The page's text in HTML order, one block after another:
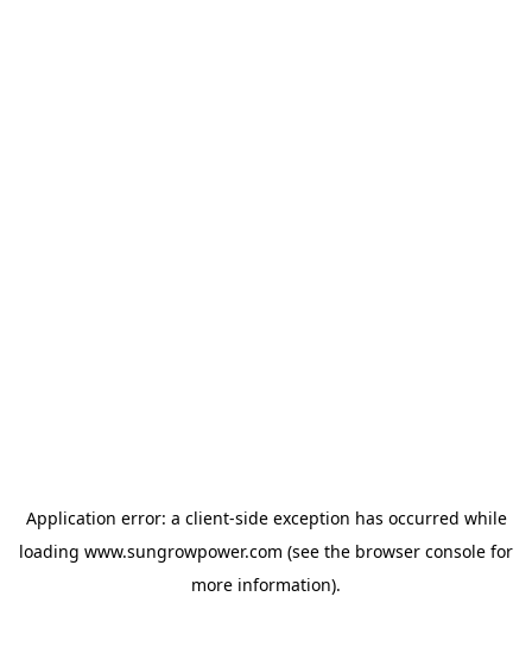
Application error: a client-side exception has occurred while
loading www.sungrowpower.com (see the browser console for
more information).